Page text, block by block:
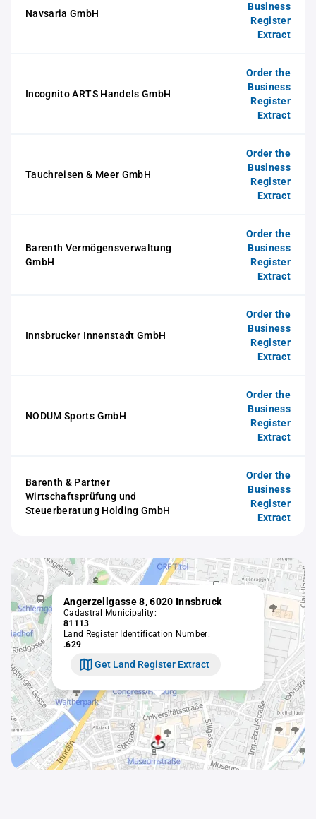
Navsaria GmbH
Business
Register
Extract
Incognito ARTS Handels GmbH
Order the
Business
Register
Extract
Tauchreisen & Meer GmbH
Order the
Business
Register
Extract
Barenth Vermögensverwaltung
GmbH
Order the
Business
Register
Extract
Innsbrucker Innenstadt GmbH
Order the
Business
Register
Extract
NODUM Sports GmbH
Order the
Business
Register
Extract
Barenth & Partner
Wirtschaftsprüfung und
Steuerberatung Holding GmbH
Order the
Business
Register
Extract
Angerzellgasse 8, 6020 Innsbruck
Cadastral Municipality:
81113
Land Register Identification Number:
.629
Get Land Register Extract